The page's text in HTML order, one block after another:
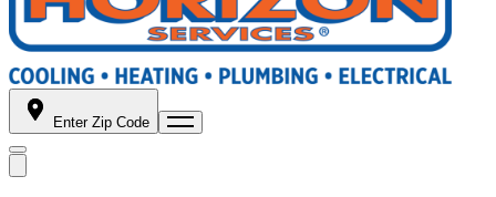
Enter Zip Code